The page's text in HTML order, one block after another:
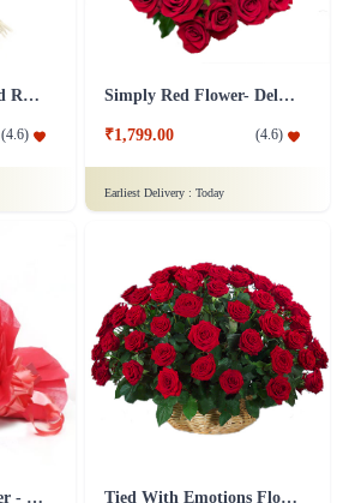
Classy Roses - 50 Red Roses Flower
(4.6)
Simply Red Flower- Deluxe
₹1,799.00 (4.6)
Earliest Delivery : Today
The Perfect 24 Flower - In Tissue wrap Tied With Emotions Flower In Basket